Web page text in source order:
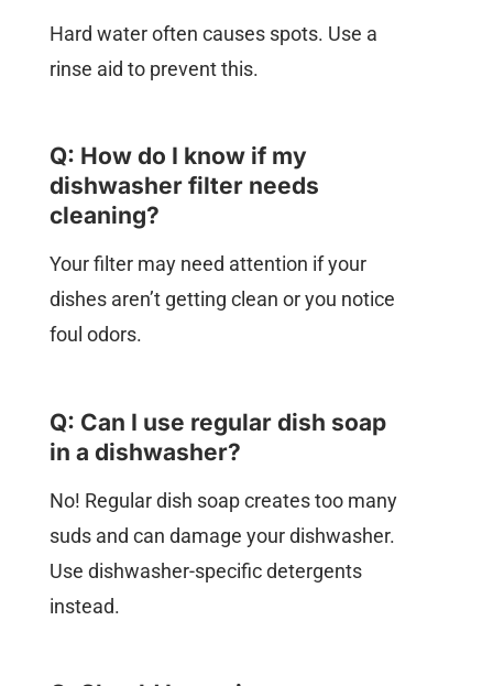
Hard water often causes spots. Use a
rinse aid to prevent this.
Q: How do I know if my
dishwasher filter needs
cleaning?
Your filter may need attention if your
dishes aren’t getting clean or you notice
foul odors.
Q: Can I use regular dish soap
in a dishwasher?
No! Regular dish soap creates too many
suds and can damage your dishwasher.
Use dishwasher-specific detergents
instead.